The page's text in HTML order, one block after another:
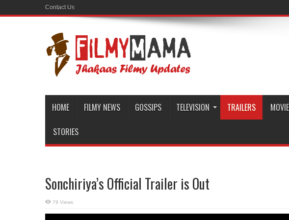
Contact Us
HOME FILMY NEWS GOSSIPS TELEVISION TRAILERS
STORIES
Sonchiriya’s Official Trailer is Out
79 Views